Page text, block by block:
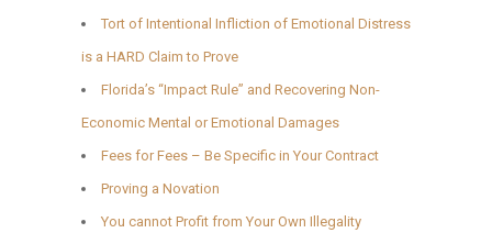
Tort of Intentional Infliction of Emotional Distress
is a HARD Claim to Prove
Florida’s “Impact Rule” and Recovering Non-
Economic Mental or Emotional Damages
Fees for Fees – Be Specific in Your Contract
Proving a Novation
You cannot Profit from Your Own Illegality